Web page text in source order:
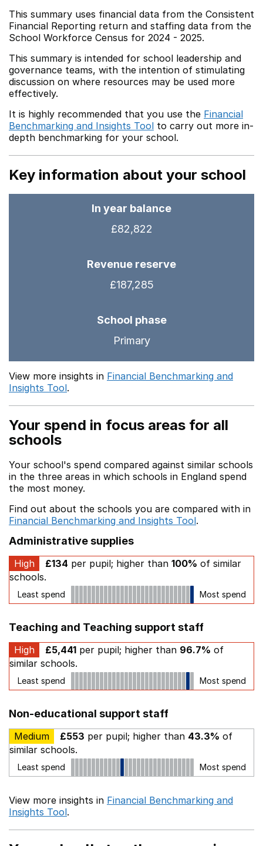
This summary uses financial data from the Consistent
Financial Reporting return and staffing data from the
School Workforce Census for 2024 - 2025.
This summary is intended for school leadership and
governance teams, with the intention of stimulating
discussion on where resources may be used more
effectively.
It is highly recommended that you use the Financial
Benchmarking and Insights Tool to carry out more in-
depth benchmarking for your school.
Key information about your school
In year balance
£82,822
Revenue reserve
£187,285
School phase
Primary
View more insights in Financial Benchmarking and
Insights Tool.
Your spend in focus areas for all
schools
Your school's spend compared against similar schools
in the three areas in which schools in England spend
the most money.
Find out about the schools you are compared with in
Financial Benchmarking and Insights Tool.
Administrative supplies
High £134 per pupil; higher than 100% of similar
schools.
Least spend Most spend
Teaching and Teaching support staff
High £5,441 per pupil; higher than 96.7% of
similar schools.
Least spend Most spend
Non-educational support staff
Medium £553 per pupil; higher than 43.3% of
similar schools.
Least spend Most spend
View more insights in Financial Benchmarking and
Insights Tool.